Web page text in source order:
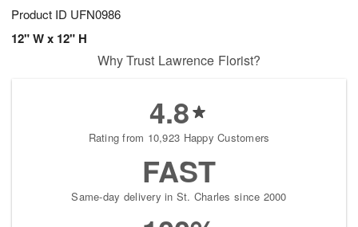
Product ID UFN0986
12" W x 12" H
Why Trust Lawrence Florist?
4.8
Rating from 10,923 Happy Customers
FAST
Same-day delivery in St. Charles since 2000